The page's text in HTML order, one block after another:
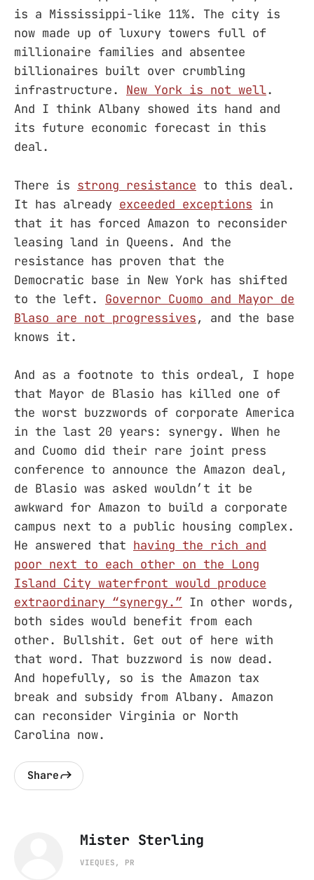
is a Mississippi-like 11%. The city is
now made up of luxury towers full of
millionaire families and absentee
billionaires built over crumbling
infrastructure. New York is not well.
And I think Albany showed its hand and
its future economic forecast in this
deal.
There is strong resistance to this deal.
It has already exceeded exceptions in
that it has forced Amazon to reconsider
leasing land in Queens. And the
resistance has proven that the
Democratic base in New York has shifted
to the left. Governor Cuomo and Mayor de
Blaso are not progressives, and the base
knows it.
And as a footnote to this ordeal, I hope
that Mayor de Blasio has killed one of
the worst buzzwords of corporate America
in the last 20 years: synergy. When he
and Cuomo did their rare joint press
conference to announce the Amazon deal,
de Blasio was asked wouldn’t it be
awkward for Amazon to build a corporate
campus next to a public housing complex.
He answered that having the rich and
poor next to each other on the Long
Island City waterfront would produce
extraordinary “synergy.” In other words,
both sides would benefit from each
other. Bullshit. Get out of here with
that word. That buzzword is now dead.
And hopefully, so is the Amazon tax
break and subsidy from Albany. Amazon
can reconsider Virginia or North
Carolina now.
Share
Mister Sterling
VIEQUES, PR